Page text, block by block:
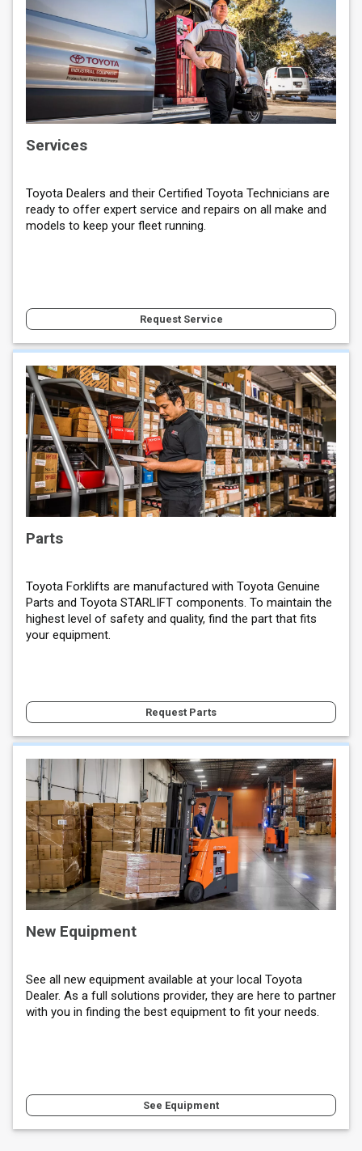
Services
Toyota Dealers and their Certified Toyota Technicians are
ready to offer expert service and repairs on all make and
models to keep your fleet running.
Request Service
Parts
Toyota Forklifts are manufactured with Toyota Genuine
Parts and Toyota STARLIFT components. To maintain the
highest level of safety and quality, find the part that fits
your equipment.
Request Parts
New Equipment
See all new equipment available at your local Toyota
Dealer. As a full solutions provider, they are here to partner
with you in finding the best equipment to fit your needs.
See Equipment